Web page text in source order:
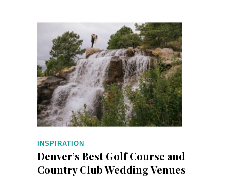
INSPIRATION
Denver’s Best Golf Course and
Country Club Wedding Venues